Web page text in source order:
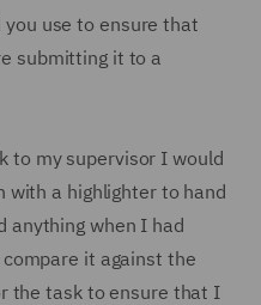
use to ensure that
submitting it to a
to my supervisor I would
with a highlighter to hand
anything when I had
it against the
the task to ensure that I